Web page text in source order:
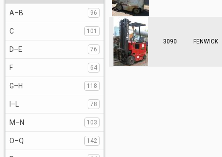
A–B 96
C 101
D–E 76
F 64
G–H 118
I–L 78
M–N 103
O–Q 142
3090 FENWICK